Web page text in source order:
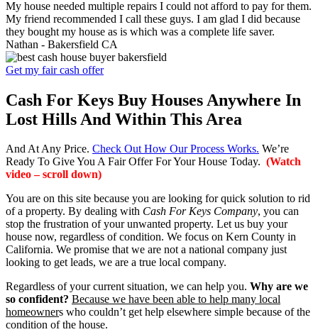
My house needed multiple repairs I could not afford to pay for them.
My friend recommended I call these guys. I am glad I did because
they bought my house as is which was a complete life saver.
Nathan - Bakersfield CA
Get my fair cash offer
Cash For Keys Buy Houses Anywhere In
Lost Hills And Within This Area
And At Any Price. Check Out How Our Process Works. We’re
Ready To Give You A Fair Offer For Your House Today. (Watch
video – scroll down)
You are on this site because you are looking for quick solution to rid
of a property. By dealing with Cash For Keys Company, you can
stop the frustration of your unwanted property. Let us buy your
house now, regardless of condition. We focus on Kern County in
California. We promise that we are not a national company just
looking to get leads, we are a true local company.
Regardless of your current situation, we can help you. Why are we
so confident? Because we have been able to help many local
homeowners who couldn’t get help elsewhere simple because of the
condition of the house.